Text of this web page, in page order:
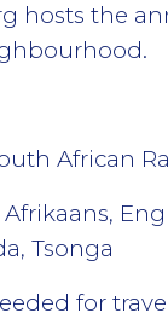
hosts the
African
Afrikaans,
Tsonga
for